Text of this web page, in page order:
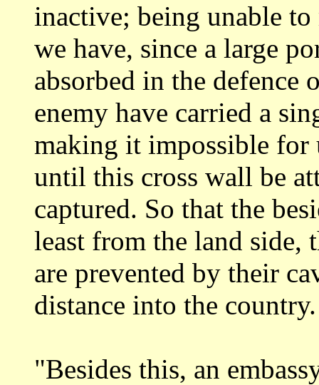
inactive; being unable
we have, since a large
absorbed in the defence
enemy have carried a
making it impossible
until this cross wall be
captured. So that the
least from the land side,
are prevented by their
distance into the country.
"Besides this, an